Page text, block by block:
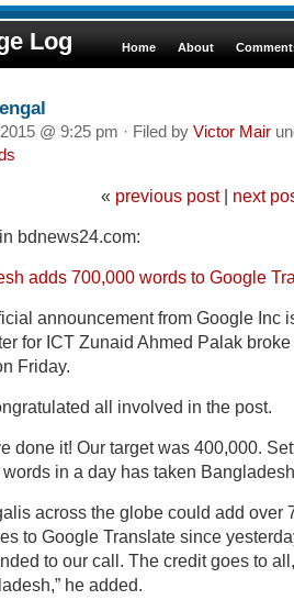
Log Home About
@ 9:25 pm · Filed by Victor Mair
« previous post| next
bdnews24.com:
adds 700,000 words to Google
announcement from Google Inc
for ICT Zunaid Ahmed Palak
Friday.
all involved in the post.
done it! Our target was 400,000.
words in a day has taken
across the globe could add over
to Google Translate since
to our call. The credit goes to
he added.